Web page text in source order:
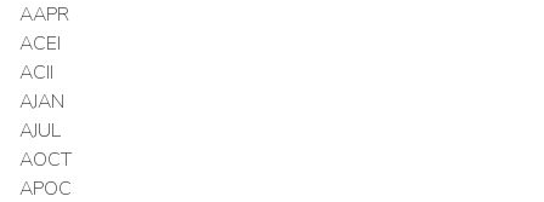
AAPR
ACEI
ACII
AJAN
AJUL
AOCT
APOC